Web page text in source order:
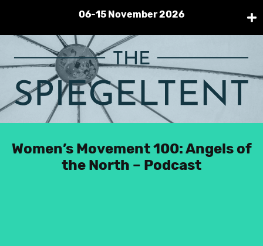
Home
Spiegeltent
Futurecade
Skip
content
06-15 November 2026
Women’s Movement 100: Angels of
the North – Podcast